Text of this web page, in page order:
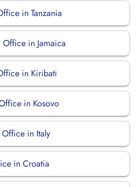
in Tanzania
Office in Jamaica
in Kiribati
in Kosovo
in Italy
in Croatia